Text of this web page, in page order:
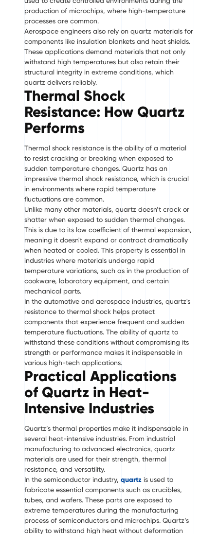
production of microchips, where high-temperature
processes are common.
Aerospace engineers also rely on quartz materials for
components like insulation blankets and heat shields.
These applications demand materials that not only
withstand high temperatures but also retain their
structural integrity in extreme conditions, which
quartz delivers reliably.
Thermal Shock
Resistance: How Quartz
Performs
Thermal shock resistance is the ability of a material
to resist cracking or breaking when exposed to
sudden temperature changes. Quartz has an
impressive thermal shock resistance, which is crucial
in environments where rapid temperature
fluctuations are common.
Unlike many other materials, quartz doesn’t crack or
shatter when exposed to sudden thermal changes.
This is due to its low coefficient of thermal expansion,
meaning it doesn't expand or contract dramatically
when heated or cooled. This property is essential in
industries where materials undergo rapid
temperature variations, such as in the production of
cookware, laboratory equipment, and certain
mechanical parts.
In the automotive and aerospace industries, quartz's
resistance to thermal shock helps protect
components that experience frequent and sudden
temperature fluctuations. The ability of quartz to
withstand these conditions without compromising its
strength or performance makes it indispensable in
various high-tech applications.
Practical Applications
of Quartz in Heat-
Intensive Industries
Quartz’s thermal properties make it indispensable in
several heat-intensive industries. From industrial
manufacturing to advanced electronics, quartz
materials are used for their strength, thermal
resistance, and versatility.
In the semiconductor industry, quartzis used to
fabricate essential components such as crucibles,
tubes, and wafers. These parts are exposed to
extreme temperatures during the manufacturing
process of semiconductors and microchips. Quartz’s
ability to withstand high heat without deformation